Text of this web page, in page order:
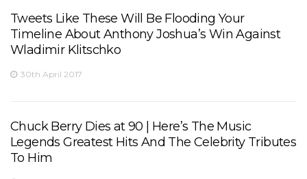
Tweets Like These Will Be Flooding Your
Timeline About Anthony Joshua’s Win Against
Wladimir Klitschko
30th April 2017
Chuck Berry Dies at 90 | Here’s The Music
Legends Greatest Hits And The Celebrity Tributes
To Him